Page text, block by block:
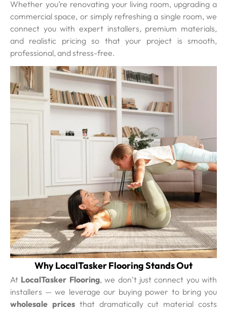
Whether you’re renovating your living room, upgrading a
commercial space, or simply refreshing a single room, we
connect you with expert installers, premium materials,
and realistic pricing so that your project is smooth,
professional, and stress-free.
Why LocalTasker Flooring Stands Out
At LocalTasker Flooring, we don’t just connect you with
installers — we leverage our buying power to bring you
wholesale pricesthat dramatically cut material costs